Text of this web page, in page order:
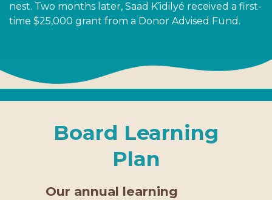
nest. Two months later, Saad K’idilyé received a first-
time $25,000 grant from a Donor Advised Fund.
Board Learning
Plan
Our annual learning